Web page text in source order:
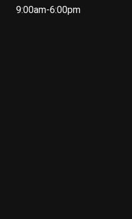
9:00am-6:00pm